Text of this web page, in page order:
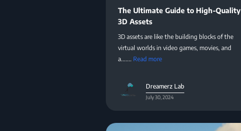
The Ultimate Guide to High-Quality
3D Assets
3D assets are like the building blocks of the
virtual worlds in video games, movies, and
a....... Read more
Dreamerz Lab
July 30, 2024